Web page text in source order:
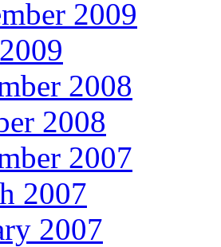
2009
2008
2008
2007
2007
2007